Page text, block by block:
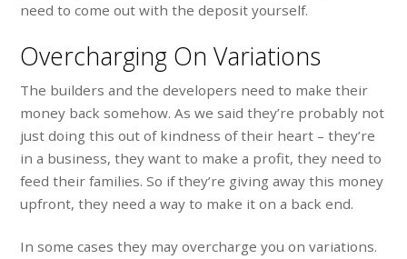
need to come out with the deposit yourself.
Overcharging On Variations
The builders and the developers need to make their
money back somehow. As we said they’re probably not
just doing this out of kindness of their heart – they’re
in a business, they want to make a profit, they need to
feed their families. So if they’re giving away this money
upfront, they need a way to make it on a back end.
In some cases they may overcharge you on variations.